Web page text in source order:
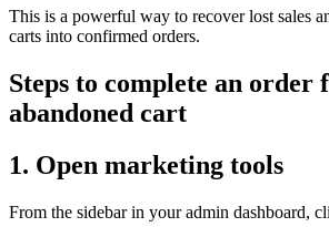
This is a powerful way to recover lost sales
carts into confirmed orders.
Steps to complete an order
abandoned cart
1. Open marketing tools
From the sidebar in your admin dashboard,